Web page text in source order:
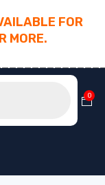
FOR
MORE.
0